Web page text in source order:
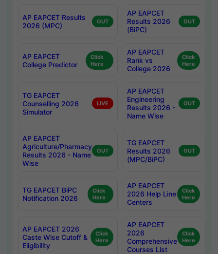
AP EAPCET Results
2026 (MPC)
OUT
AP EAPCET
Results 2026
(BiPC)
OUT
AP EAPCET
College Predictor
Click
Here
AP EAPCET
Rank vs
College 2026
Click
Here
TG EAPCET
Counselling 2026
Simulator
LIVE
AP EAPCET
Engineering
Results 2026 -
Name Wise
OUT
AP EAPCET
Agriculture/Pharmacy
Results 2026 - Name
Wise
OUT
TG EAPCET
Results 2026
(MPC/BiPC)
OUT
TG EAPCET BiPC
Notification 2026
Click
Here
AP EAPCET
2026 Help Line
Centers
Click
Here
AP EAPCET 2026
Caste Wise Cutoff &
Eligibility
Click
Here
AP EAPCET
2026
Comprehensive
Courses List
Click
Here